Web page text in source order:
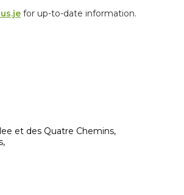
for up-to-date information.
et des Quatre Chemins,